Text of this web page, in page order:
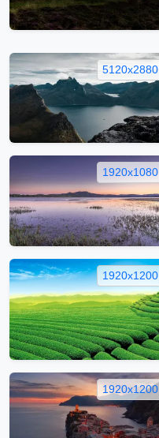
5120x2880
1920x1080
1920x1200
1920x1200